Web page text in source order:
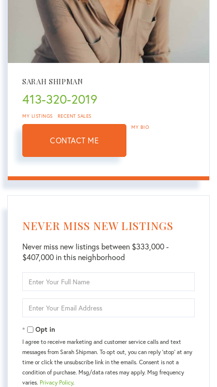
SARAH SHIPMAN
413-320-2019
MY LISTINGS RECENT SALES
CONTACT ME
MY BIO
NEVER MISS NEW LISTINGS
Never miss new listings between $333,000 -
$407,000 in this neighborhood
Full
Your
Opt in
I agree to receive marketing and customer service calls and text
messages from Sarah Shipman. To opt out, you can reply 'stop' at any
time or click the unsubscribe link in the emails. Consent is not a
condition of purchase. Msg/data rates may apply. Msg frequency
varies. Privacy Policy.